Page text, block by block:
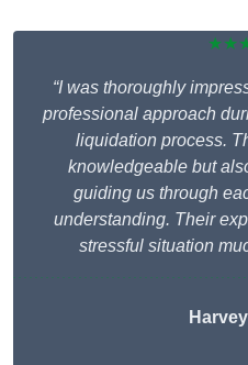
“I was thoroughly
professional approach
liquidation process.
knowledgeable but
guiding us through
understanding. Their
stressful situation